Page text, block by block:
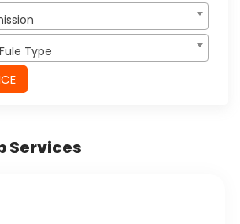
Type
Services